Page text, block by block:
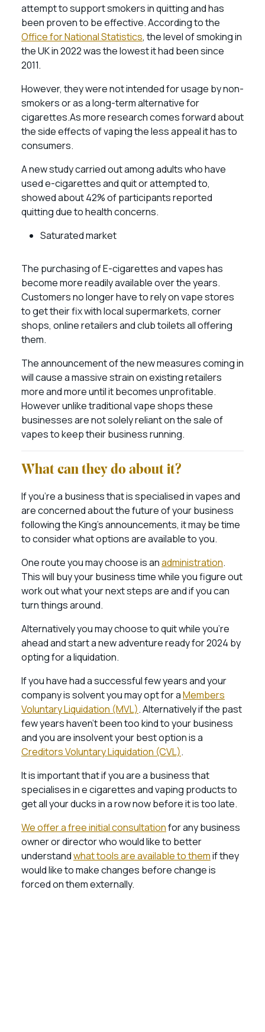
attempt to support smokers in quitting and has
been proven to be effective. According to the
Office for National Statistics, the level of smoking in
the UK in 2022 was the lowest it had been since
2011.
However, they were not intended for usage by non-
smokers or as a long-term alternative for
cigarettes.As more research comes forward about
the side effects of vaping the less appeal it has to
consumers.
A new study carried out among adults who have
used e-cigarettes and quit or attempted to,
showed about 42% of participants reported
quitting due to health concerns.
Saturated market
The purchasing of E-cigarettes and vapes has
become more readily available over the years.
Customers no longer have to rely on vape stores
to get their fix with local supermarkets, corner
shops, online retailers and club toilets all offering
them.
The announcement of the new measures coming in
will cause a massive strain on existing retailers
more and more until it becomes unprofitable.
However unlike traditional vape shops these
businesses are not solely reliant on the sale of
vapes to keep their business running.
What can they do about it?
If you’re a business that is specialised in vapes and
are concerned about the future of your business
following the King’s announcements, it may be time
to consider what options are available to you.
One route you may choose is anadministration.
This will buy your business time while you figure out
work out what your next steps are and if you can
turn things around.
Alternatively you may choose to quit while you’re
ahead and start a new adventure ready for 2024 by
opting for a liquidation.
If you have had a successful few years and your
company is solvent you may opt for aMembers
Voluntary Liquidation (MVL). Alternatively if the past
few years haven’t been too kind to your business
and you are insolvent your best option is a
Creditors Voluntary Liquidation (CVL).
It is important that if you are a business that
specialises in e cigarettes and vaping products to
get all your ducks in a row now before it is too late.
We offer a free initial consultationfor any business
owner or director who would like to better
understandwhat tools are available to themif they
would like to make changes before change is
forced on them externally.